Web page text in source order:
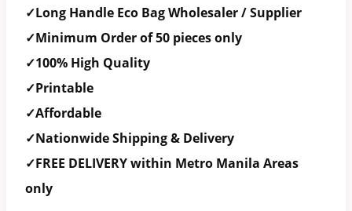
✓Long Handle Eco Bag Wholesaler / Supplier
✓Minimum Order of 50 pieces only
✓100% High Quality
✓Printable
✓Affordable
✓Nationwide Shipping & Delivery
✓FREE DELIVERY within Metro Manila Areas
only